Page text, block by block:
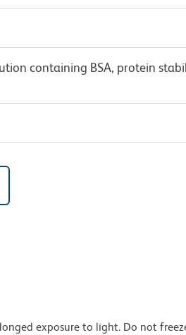
containing BSA, protein
exposure to light. Do not